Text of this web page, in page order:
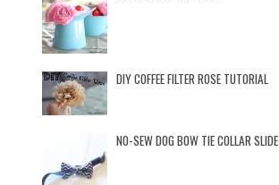
DIY COFFEE FILTER ROSE TUTORIAL
NO-SEW DOG BOW TIE COLLAR SLIDE